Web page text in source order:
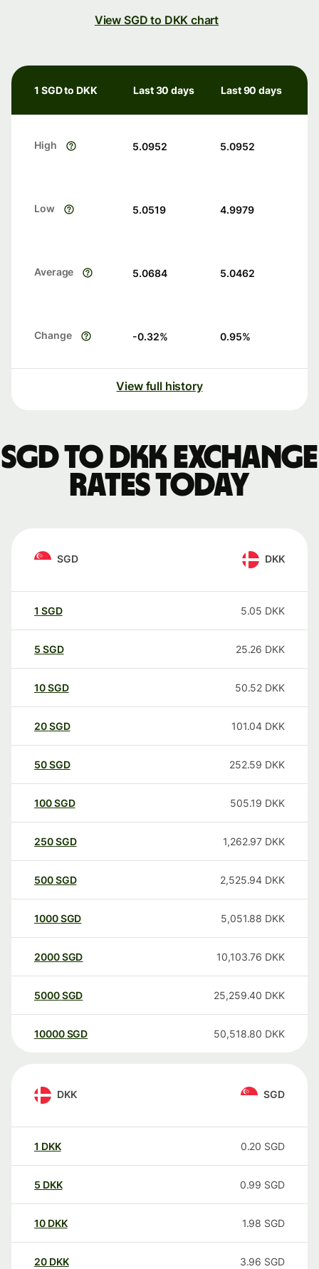
View SGD to DKK chart
1 SGD to DKK Last 30 days Last 90 days
High 5.0952 5.0952
Low 5.0519 4.9979
Average 5.0684 5.0462
Change -0.32% 0.95%
View full history
SGD to DKK exchange
rates today
SGD DKK
1 SGD 5.05 DKK
5 SGD 25.26 DKK
10SGD 50.52 DKK
20SGD 101.04 DKK
50SGD 252.59 DKK
100SGD 505.19 DKK
250SGD 1,262.97 DKK
500SGD 2,525.94 DKK
1000SGD 5,051.88 DKK
2000SGD 10,103.76 DKK
5000SGD 25,259.40 DKK
10000 SGD 50,518.80 DKK
DKK SGD
1 DKK 0.20 SGD
5 DKK 0.99 SGD
10 DKK 1.98 SGD
20 DKK 3.96 SGD